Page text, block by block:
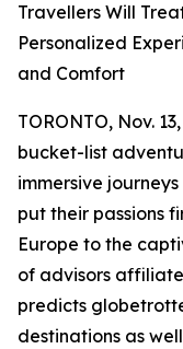
Travellers Will
Personalized
and Comfort
TORONTO, Nov.
bucket-list
immersive
put their passions
Europe to the
of advisors
predicts
destinations as